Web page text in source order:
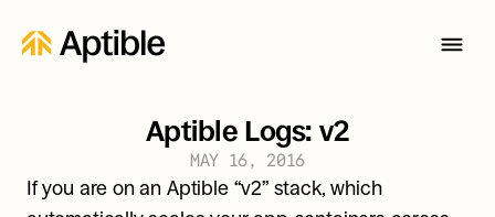
Aptible Logs: v2
MAY 16, 2016
If you are on an Aptible “v2” stack, which